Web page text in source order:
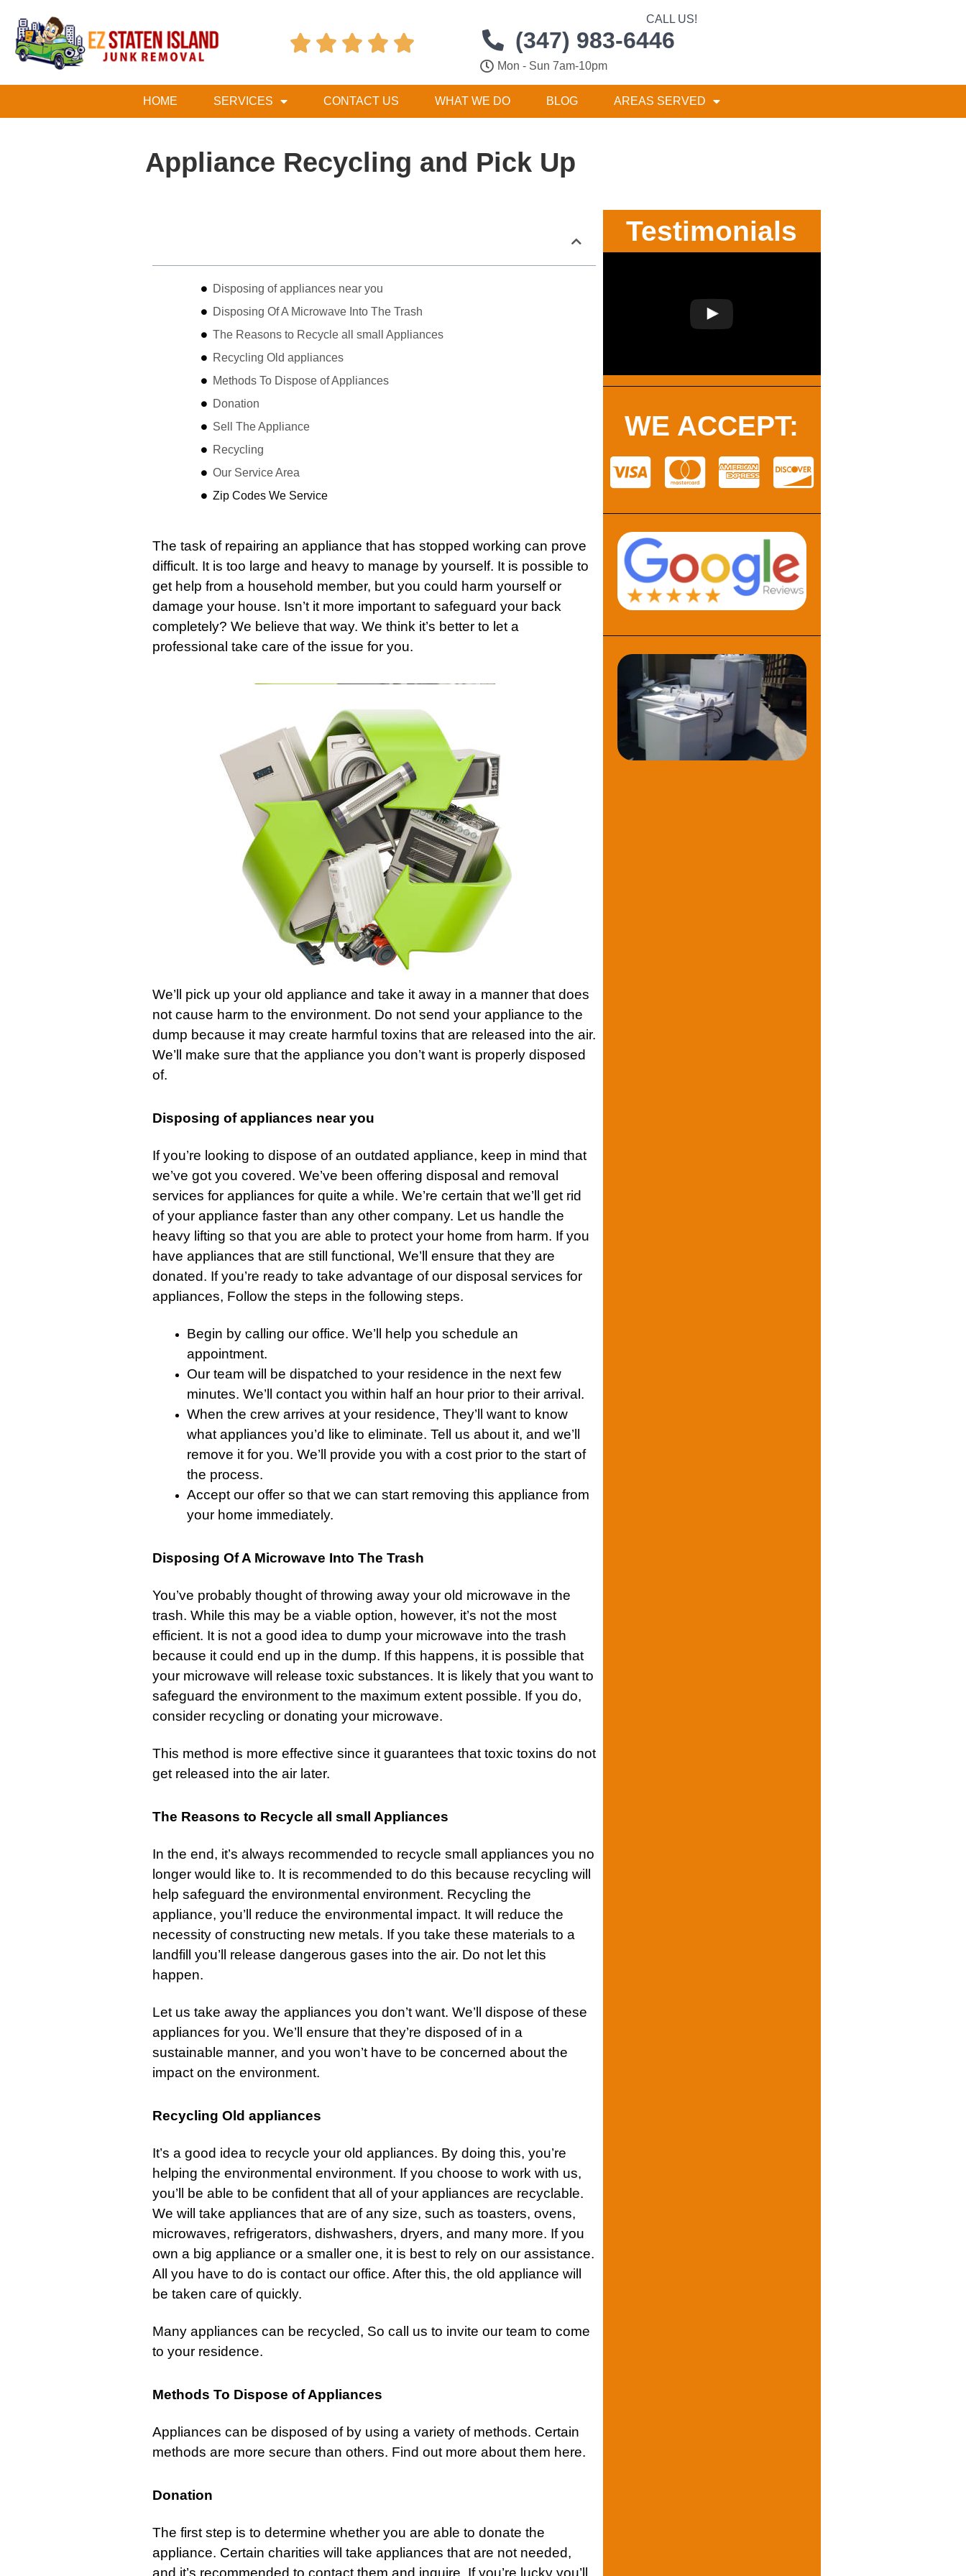
    
CALL US!
(347) 983-6446
Mon - Sun 7am-10pm
HOME SERVICES CONTACT US WHAT WE DO BLOG AREAS SERVED
Appliance Recycling and Pick Up
Disposing of appliances near you
Disposing Of A Microwave Into The Trash
The Reasons to Recycle all small Appliances
Recycling Old appliances
Methods To Dispose of Appliances
Donation
Sell The Appliance
Recycling
Our Service Area
Zip Codes We Service
The task of repairing an appliance that has stopped working can prove
difficult. It is too large and heavy to manage by yourself. It is possible to
get help from a household member, but you could harm yourself or
damage your house. Isn’t it more important to safeguard your back
completely? We believe that way. We think it’s better to let a
professional take care of the issue for you.
We’ll pick up your old appliance and take it away in a manner that does
not cause harm to the environment. Do not send your appliance to the
dump because it may create harmful toxins that are released into the air.
We’ll make sure that the appliance you don’t want is properly disposed
of.
Disposing of appliances near you
If you’re looking to dispose of an outdated appliance, keep in mind that
we’ve got you covered. We’ve been offering disposal and removal
services for appliances for quite a while. We’re certain that we’ll get rid
of your appliance faster than any other company. Let us handle the
heavy lifting so that you are able to protect your home from harm. If you
have appliances that are still functional, We’ll ensure that they are
donated. If you’re ready to take advantage of our disposal services for
appliances, Follow the steps in the following steps.
Begin by calling our office. We’ll help you schedule an
appointment.
Our team will be dispatched to your residence in the next few
minutes. We’ll contactyou within half an hour prior to their arrival.
When the crew arrives at your residence, They’ll want to know
what appliances you’d like to eliminate. Tell us about it, and we’ll
remove it for you. We’ll provide you with a cost prior to the start of
the process.
Accept our offer so that we can start removing this appliance from
your home immediately.
Disposing Of A Microwave Into The Trash
You’ve probably thought of throwing away your old microwave in the
trash. While this may be a viable option, however, it’s not the most
efficient. It is not a good idea to dump your microwave into the trash
because it could end up in the dump. If this happens, it is possible that
your microwave will release toxic substances. It is likely that you want to
safeguard the environment to the maximum extent possible. If you do,
consider recycling or donating your microwave.
This method is more effective since it guarantees that toxic toxins do not
get released into the air later.
The Reasons to Recycle all small Appliances
In the end, it’s always recommended to recycle small appliances you no
longer would like to. It is recommended to do this because recycling will
help safeguard the environmental environment. Recycling the
appliance, you’ll reduce the environmental impact. It will reduce the
necessity of constructing new metals. If you take these materials to a
landfill you’ll release dangerous gases into the air. Do not let this
happen.
Let us take away the appliances you don’t want. We’ll dispose of these
appliances for you. We’ll ensure that they’re disposed of in a
sustainable manner, and you won’t have to be concerned about the
impact on the environment.
Recycling Old appliances
It’s a good idea to recycle your old appliances. By doing this, you’re
helping the environmental environment. If you choose to work with us,
you’ll be able to be confident that all of your appliances are recyclable.
We will take appliances that are of any size, such as toasters, ovens,
microwaves, refrigerators, dishwashers, dryers, and many more. If you
own a big appliance or a smaller one, it is best to rely on our assistance.
All you have to do is contact our office. After this, the old appliance will
be taken care of quickly.
Many appliances can be recycled, So call us to invite our team to come
to your residence.
Methods To Dispose of Appliances
Appliances can be disposed of by using a variety of methods. Certain
methods are more secure than others. Find out more about them here.
Donation
The first step is to determine whether you are able to donate the
appliance. Certain charities will take appliances that are not needed,
Testimonials
WE ACCEPT: